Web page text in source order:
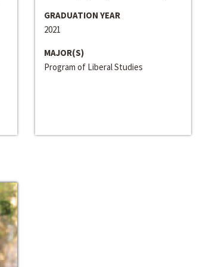
GRADUATION YEAR
2021
MAJOR(S)
Program of Liberal Studies